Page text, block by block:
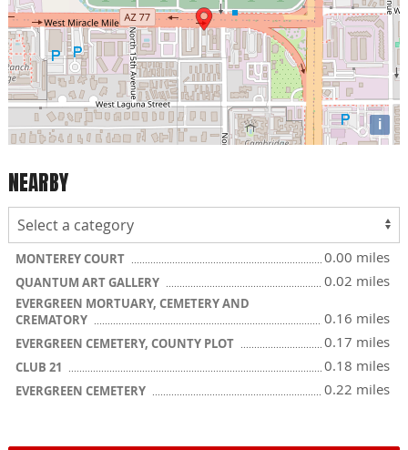
i
NEARBY
MONTEREY COURT 0.00 miles
QUANTUM ART GALLERY 0.02 miles
EVERGREEN MORTUARY, CEMETERY AND
CREMATORY
0.16 miles
EVERGREEN CEMETERY, COUNTY PLOT 0.17 miles
CLUB 21 0.18 miles
EVERGREEN CEMETERY 0.22 miles